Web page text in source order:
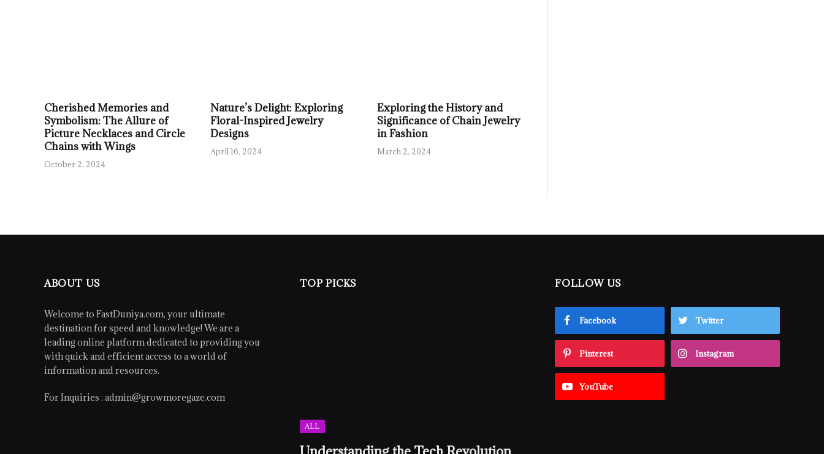
Cherished Memories and
Symbolism: The Allure of
Picture Necklaces and Circle
Chains with Wings
October 2, 2024
Nature’s Delight: Exploring
Floral-Inspired Jewelry
Designs
April 16, 2024
Exploring the History and
Significance of Chain Jewelry
in Fashion
March 2, 2024
ABOUT US
Welcome to FastDuniya.com, your ultimate
destination for speed and knowledge! We are a
leading online platform dedicated to providing you
with quick and efficient access to a world of
information and resources.
For Inquiries : admin@growmoregaze.com
TOP PICKS
ALL
FOLLOW US
Facebook Twitter
Pinterest Instagram
YouTube